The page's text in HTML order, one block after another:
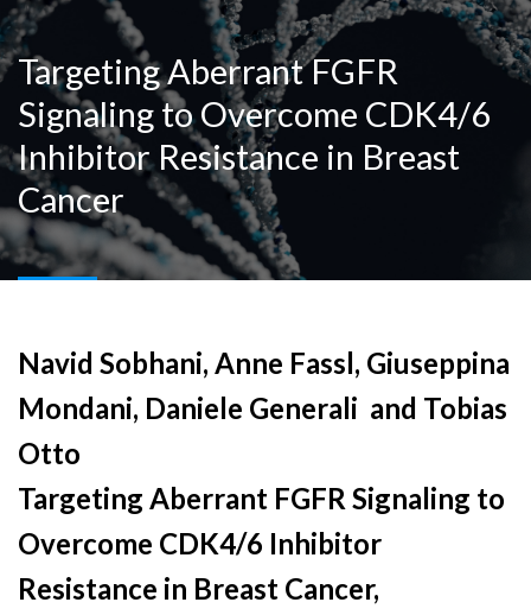
Targeting Aberrant FGFR
Signaling to Overcome CDK4/6
Inhibitor Resistance in Breast
Cancer
Navid Sobhani, Anne Fassl, Giuseppina
Mondani, Daniele Generali and Tobias
Otto
Targeting Aberrant FGFR Signaling to
Overcome CDK4/6 Inhibitor
Resistance in Breast Cancer,